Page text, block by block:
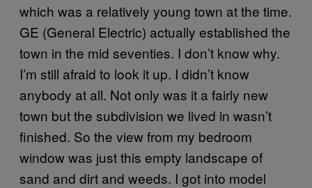
which was a relatively young town at the time.
GE (General Electric) actually established the
town in the mid seventies. I don’t know why.
I’m still afraid to look it up. I didn’t know
anybody at all. Not only was it a fairly new
town but the subdivision we lived in wasn’t
finished. So the view from my bedroom
window was just this empty landscape of
sand and dirt and weeds. I got into model